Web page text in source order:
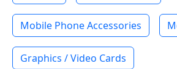
Mobile Phone Accessories
Graphics / Video Cards